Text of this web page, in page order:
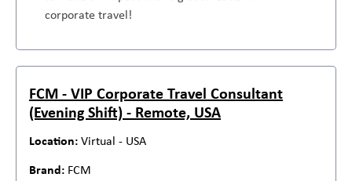
corporate travel!
FCM - VIP Corporate Travel Consultant
(Evening Shift) - Remote, USA
Virtual - USA
FCM